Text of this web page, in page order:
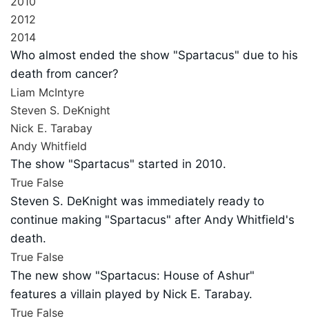
2012
2014
Who almost ended the show "Spartacus" due to his
death from cancer?
Liam McIntyre
Steven S. DeKnight
Nick E. Tarabay
Andy Whitfield
The show "Spartacus" started in 2010.
True False
Steven S. DeKnight was immediately ready to
continue making "Spartacus" after Andy Whitfield's
death.
True False
The new show "Spartacus: House of Ashur"
features a villain played by Nick E. Tarabay.
True False